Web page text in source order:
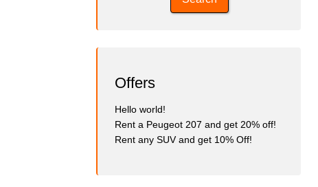
Offers
Hello world!
Rent a Peugeot 207 and get 20% off!
Rent any SUV and get 10% Off!